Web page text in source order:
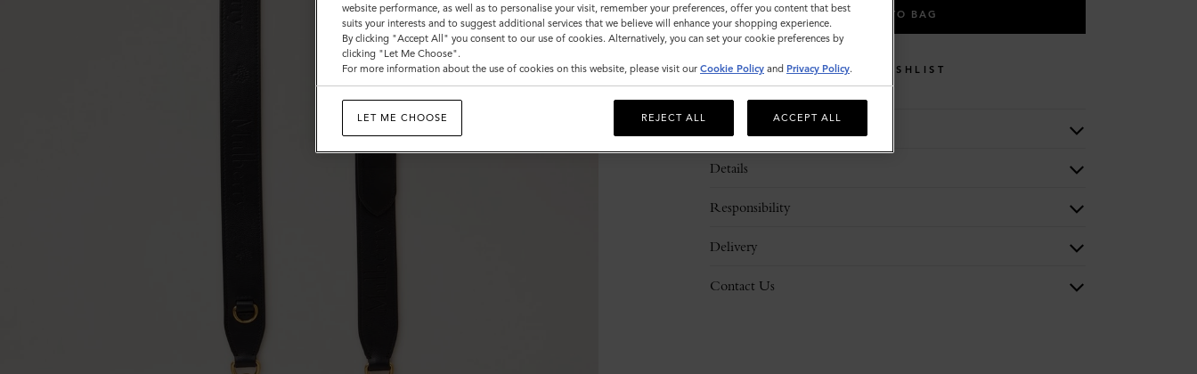
ADD TO BAG
WISHLIST
Details
Responsibility
Delivery
Contact Us
website performance, as well as to personalise your visit, remember your preferences, offer you content that best
suits your interests and to suggest additional services that we believe will enhance your shopping experience.
By clicking "Accept All" you consent to our use of cookies. Alternatively, you can set your cookie preferences by
clicking "Let Me Choose".
For more information about the use of cookies on this website, please visit our Cookie Policy and Privacy Policy.
LET ME CHOOSE REJECT ALL ACCEPT ALL